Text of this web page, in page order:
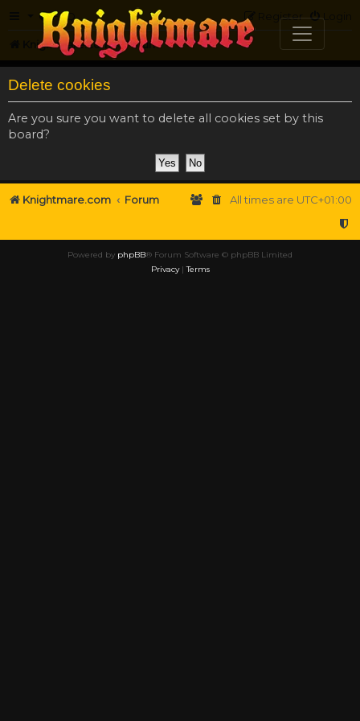
FAQ Login
Register
Knightmare.com Forum
Delete cookies
Are you sure you want to delete all cookies set by this
board?
Knightmare.com Forum All times are UTC+01:00
Powered by phpBB® Forum Software © phpBB Limited
Privacy|Terms